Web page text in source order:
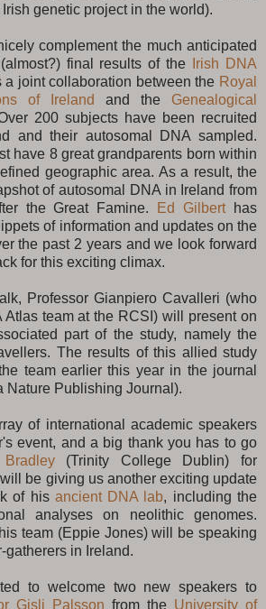
genetic project in the world).
complement the much anticipated
final results of the
Irish DNA
a joint collaboration between the Royal
of Ireland
and the Genealogical
200 subjects have been recruited
and their autosomal DNA sampled.
have 8 great grandparents born within
geographic area. As a result, the
of autosomal DNA in Ireland from
the Great Famine.
Ed Gilberthas
of information and updates on the
the past 2 years and we look forward
for this exciting climax.
Professor Gianpiero Cavalleri (who
Atlas team at the RCSI) will present on
part of the study, namely the
The results of this allied study
team earlier this year in the journal
Nature Publishing Journal).
of international academic speakers
event, and a big thank you has to go
(Trinity College Dublin) for
be giving us another exciting update
of his ancient DNA lab, including the
analyses on neolithic genomes.
team (Eppie Jones) will be speaking
gatherers in Ireland.
to welcome two new speakers to
Gisli Palsson from the University of